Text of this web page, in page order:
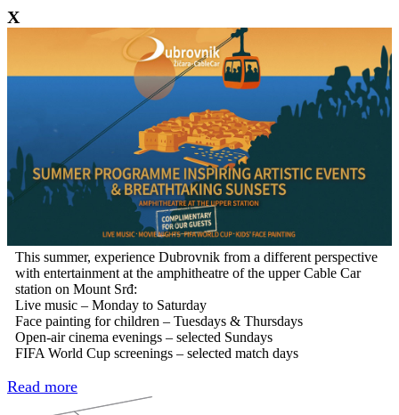
X
This summer, experience Dubrovnik from a different perspective
with entertainment at the amphitheatre of the upper Cable Car
station on Mount Srđ:
Live music – Monday to Saturday
Face painting for children – Tuesdays & Thursdays
Open-air cinema evenings – selected Sundays
FIFA World Cup screenings – selected match days
Read more